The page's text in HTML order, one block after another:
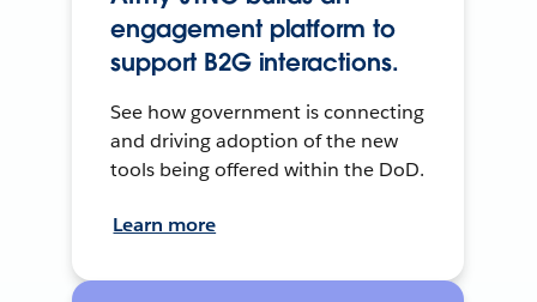
engagement platform to
support B2G interactions.
See how government is connecting
and driving adoption of the new
tools being offered within the DoD.
Learn more